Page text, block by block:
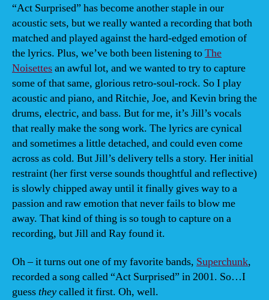
“Act Surprised” has become another staple in our
acoustic sets, but we really wanted a recording that both
matched and played against the hard-edged emotion of
the lyrics. Plus, we’ve both been listening toThe
Noisettesan awful lot, and we wanted to try to capture
some of that same, glorious retro-soul-rock. So I play
acoustic and piano, and Ritchie, Joe, and Kevin bring the
drums, electric, and bass. But for me, it’s Jill’s vocals
that really make the song work. The lyrics are cynical
and sometimes a little detached, and could even come
across as cold. But Jill’s delivery tells a story. Her initial
restraint (her first verse sounds thoughtful and reflective)
is slowly chipped away until it finally gives way to a
passion and raw emotion that never fails to blow me
away. That kind of thing is so tough to capture on a
recording, but Jill and Ray found it.
Oh – it turns out one of my favorite bands, Superchunk,
recorded a song called “Act Surprised” in 2001. So…I
guesstheycalled it first. Oh, well.